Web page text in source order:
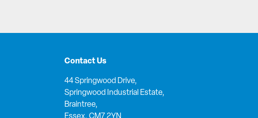
Contact Us
44 Springwood Drive,
Springwood Industrial Estate,
Braintree,
Essex, CM7 2YN